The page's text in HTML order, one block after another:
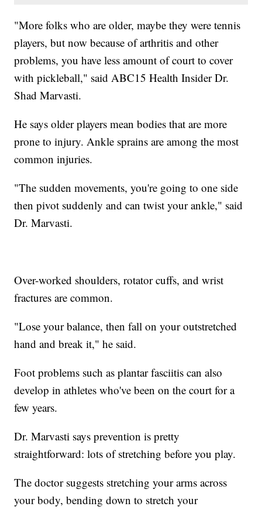
"More folks who are older, maybe they were tennis
players, but now because of arthritis and other
problems, you have less amount of court to cover
with pickleball," said ABC15 Health Insider Dr.
Shad Marvasti.
He says older players mean bodies that are more
prone to injury. Ankle sprains are among the most
common injuries.
"The sudden movements, you're going to one side
then pivot suddenly and can twist your ankle," said
Dr. Marvasti.
Over-worked shoulders, rotator cuffs, and wrist
fractures are common.
"Lose your balance, then fall on your outstretched
hand and break it," he said.
Foot problems such as plantar fasciitis can also
develop in athletes who've been on the court for a
few years.
Dr. Marvasti says prevention is pretty
straightforward: lots of stretching before you play.
The doctor suggests stretching your arms across
your body, bending down to stretch your